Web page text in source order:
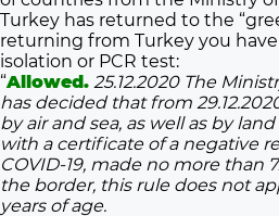
Turkey has returned to the
returning from Turkey you
isolation or PCR test:
“Allowed. 25.12.2020 The
has decided that from
by air and sea, as well as by
with a certificate of a negative
COVID-19, made no more than
the border, this rule does not
years of age.